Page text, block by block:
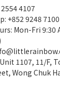
4107
+852 9248 7100
Mon-Fri 9:30
1107, 11/F,
Wong Chuk